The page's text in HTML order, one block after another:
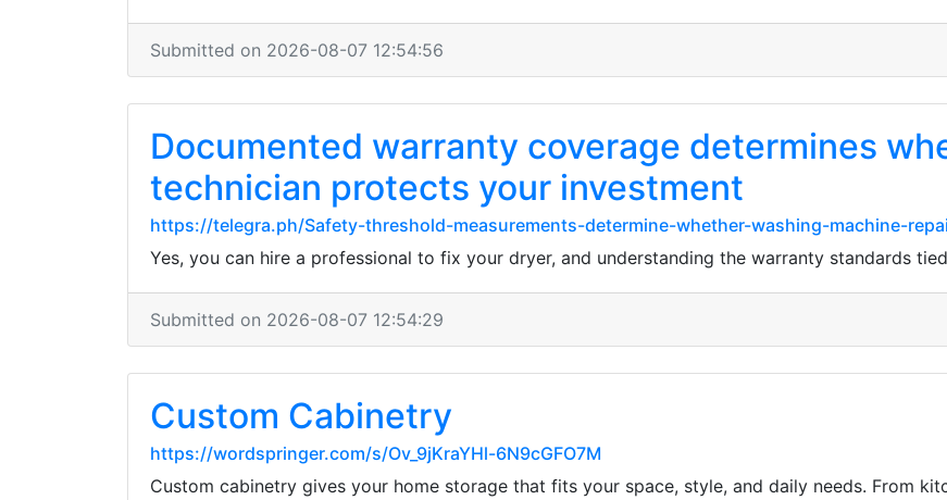
Submitted on 2026-08-07 12:54:56
Documented warranty coverage determines
technician protects your investment
https://telegra.ph/Safety-threshold-measurements-determine-whether-washing-machine-
Yes, you can hire a professional to fix your dryer, and understanding the warranty standards
Submitted on 2026-08-07 12:54:29
Custom Cabinetry
https://wordspringer.com/s/Ov_9jKraYHl-6N9cGFO7M
Custom cabinetry gives your home storage that fits your space, style, and daily needs. From